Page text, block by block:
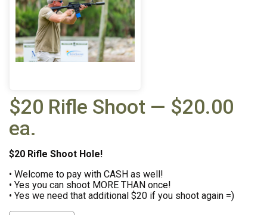
$20 Rifle Shoot — $20.00
ea.
$20 Rifle Shoot Hole!
• Welcome to pay with CASH as well!
• Yes you can shoot MORE THAN once!
• Yes we need that additional $20 if you shoot again =)